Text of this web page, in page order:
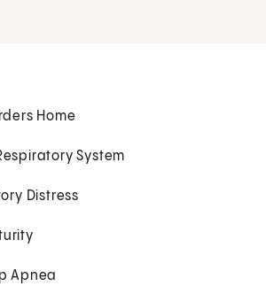
Home
System
Distress
Apnea